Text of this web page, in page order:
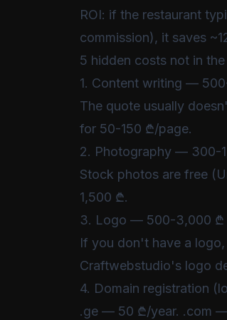
ROI: if the restaurant
commission), it saves
5 hidden costs not in
1. Content writing —
The quote usually
for 50-150 ₾/page.
2. Photography — 300-
Stock photos are free
1,500 ₾.
3. Logo — 500-3,000 ₾
If you don't have a logo,
Craftwebstudio's logo
4. Domain registration
.ge — 50 ₾/year. .com